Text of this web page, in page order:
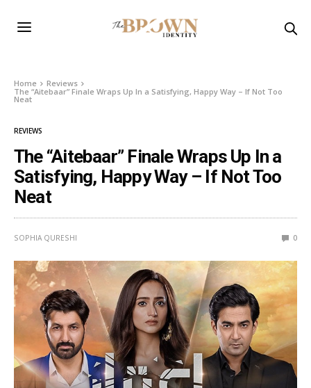
Home
Reviews
The “Aitebaar” Finale Wraps Up In a Satisfying, Happy Way – If Not Too
Neat
REVIEWS
The “Aitebaar” Finale Wraps Up In a
Satisfying, Happy Way – If Not Too
Neat
SOPHIA QURESHI 0